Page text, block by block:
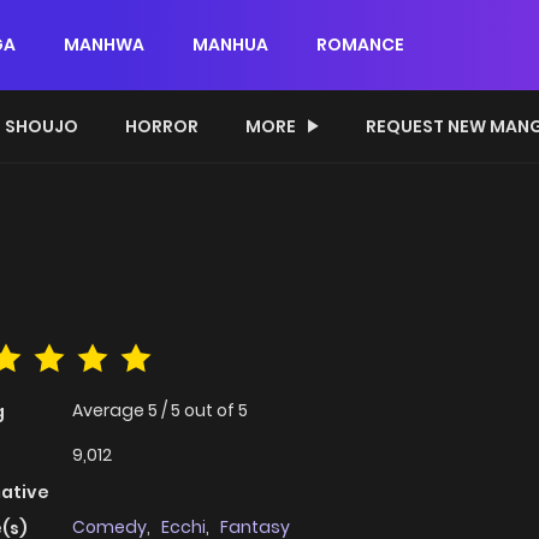
MANHWA MANHUA ROMANCE
SHOUJO HORROR MORE REQUEST NEW
Average 5 /5 out of 5
9,012
Comedy, Ecchi, Fantasy